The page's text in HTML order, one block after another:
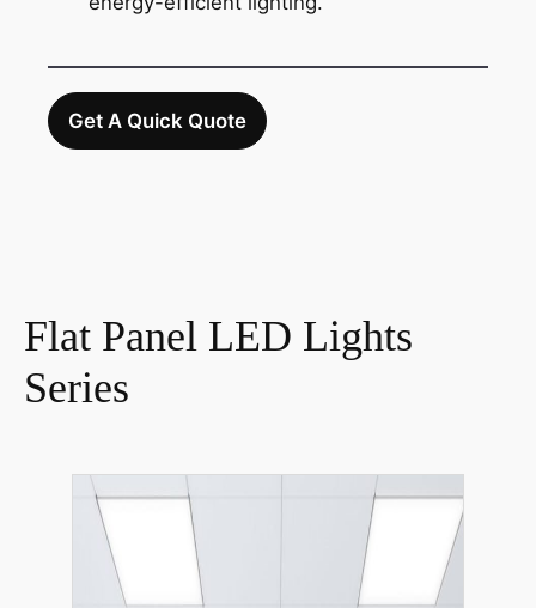
Get A Quick Quote
Flat Panel LED Lights
Series